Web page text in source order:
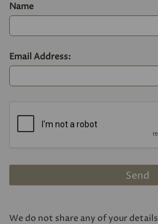
Name
Email Address:
We do not share any of your details